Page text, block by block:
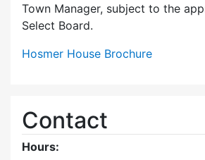
Town Manager, subject to the
Select Board.
Hosmer House Brochure
Contact
Hours: